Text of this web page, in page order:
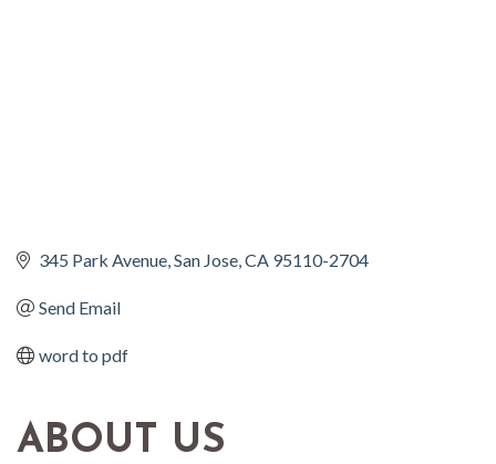
345 Park Avenue San Jose CA 95110-2704
Send Email
word to pdf
ABOUT US